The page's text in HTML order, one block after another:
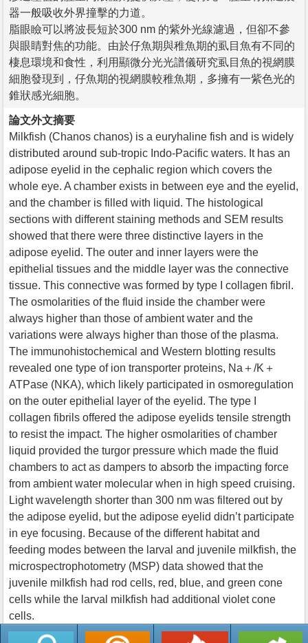
器一般吸收外界撞擊的力道。
脂眼瞼可以將波長短於300 nm 的紫外光線濾過，但卻不參
與眼睛對焦的功能。由於仔魚期與稚魚期的虱目魚有不同的
棲息環境和食性，利用顯微分光光譜儀研究虱目魚的視網膜
細胞發現到，仔魚期的視網膜較稚魚期，多擁有一紫色光的
錐狀感光細胞。
論文外文摘要
Milkfish (Chanos chanos) is a euryhaline fish and is widely
distributed around sub-tropic Indo-Pacific waters. It has an
adipose eyelid in the cephalic region which covers the
whole eye. A chamber exists in between eye and the eyelid,
and the chamber is filled with liquid. The histological
sections with different staining methods and SEM results
showed that there were three distinctive layers in the
adipose eyelid. The outer and inner layers were the
epithelial tissues and the middle layer was the connective
tissue. This connective was formed by type I collagen fibril.
The osmolarities of the fluid inside the chamber were
always higher than those of ambient water and the
variations were always higher than those of the plasma.
The immunohistochemical and Western blotting results
revealed one type of ion transporter proteins, Na＋/K＋
ATPase (NKA), which likely participated in osmoregulation
on the outer epithelial layer of the eyelid. The type I
collagen fibrils offered the adipose eyelids tensile strength
to resist the impact. The higher osmolarities of chamber
liquid provided the turgor pressure which made the fluid
chambers to act as dampers to absorb the impacting force
from ambient water molecular when in high speed cruising.
Light wavelength shorter than 300 nm was filtered out by
the adipose eyelid, but the adipose eyelid didn’t participate
in eye focusing. Because of the different habitat and
feeding modes between the larval and juvenile milkfish, the
microspectrophotometry (MSP) data showed that the
juvenile milkfish had rod cells, red, blue, and green cone
cells while the larval milkfish had additional violet cone
cells.